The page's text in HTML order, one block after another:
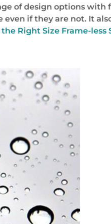
of design options with
if they are not. It
Right Size Frame-less